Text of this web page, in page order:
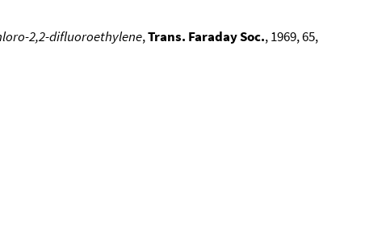
2,2-difluoroethylene,Trans. Faraday Soc., 1969, 65,